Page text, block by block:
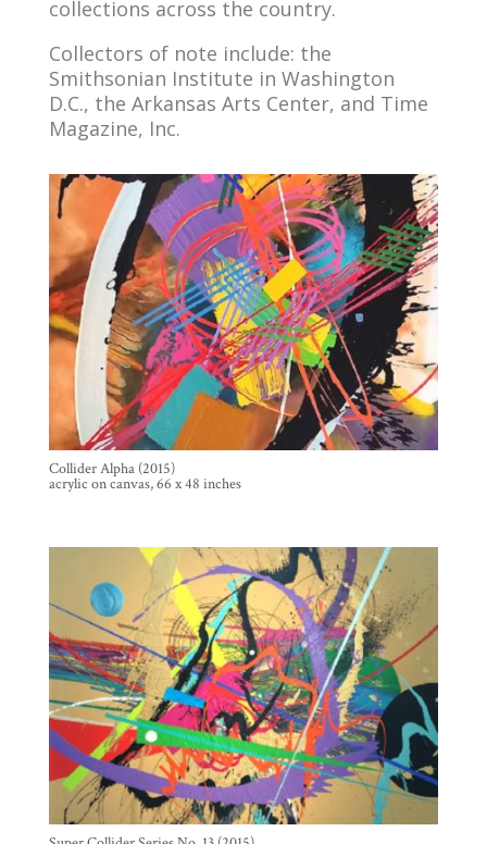
collections across the country.
Collectors of note include: the
Smithsonian Institute in Washington
D.C., the Arkansas Arts Center, and Time
Magazine, Inc.
Collider Alpha (2015)
acrylic on canvas, 66 x 48 inches